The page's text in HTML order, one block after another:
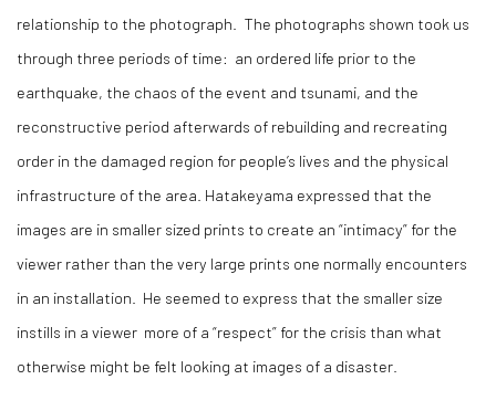
relationship to the photograph. The photographs shown took us
through three periods of time: an ordered life prior to the
earthquake, the chaos of the event and tsunami, and the
reconstructive period afterwards of rebuilding and recreating
order in the damaged region for people’s lives and the physical
infrastructure of the area. Hatakeyama expressed that the
images are in smaller sized prints to create an “intimacy” for the
viewer rather than the very large prints one normally encounters
in an installation. He seemed to express that the smaller size
instills in a viewer more of a “respect” for the crisis than what
otherwise might be felt looking at images of a disaster.